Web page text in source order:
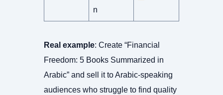
n
Real example: Create “Financial
Freedom: 5 Books Summarized in
Arabic” and sell it to Arabic-speaking
audiences who struggle to find quality